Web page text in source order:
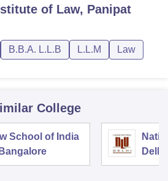
of Law, Panipat
B.B.A. L.L.B L.L.M Law
College
School of India
Delhi